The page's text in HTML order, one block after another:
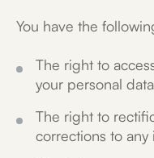
You have the
The right to
your personal
The right to
corrections to any